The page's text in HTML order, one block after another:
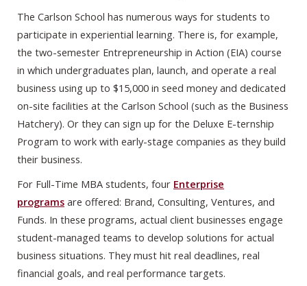
The Carlson School has numerous ways for students to
participate in experiential learning. There is, for example,
the two-semester Entrepreneurship in Action (EIA) course
in which undergraduates plan, launch, and operate a real
business using up to $15,000 in seed money and dedicated
on-site facilities at the Carlson School (such as the Business
Hatchery). Or they can sign up for the Deluxe E-ternship
Program to work with early-stage companies as they build
their business.
For Full-Time MBA students, four Enterprise
programs are offered: Brand, Consulting, Ventures, and
Funds. In these programs, actual client businesses engage
student-managed teams to develop solutions for actual
business situations. They must hit real deadlines, real
financial goals, and real performance targets.